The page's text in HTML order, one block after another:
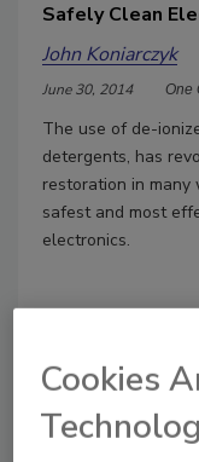
Safely Clean
John Koniarczyk
June 30, 2014 One
The use of de-
detergents, has
restoration in
safest and most
electronics.
Cookies